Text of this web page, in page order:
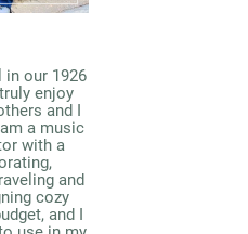
in our 1926
enjoy
and I
a music
with a
and
cozy
and I